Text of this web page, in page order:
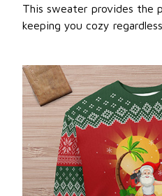
This sweater provides the
keeping you cozy